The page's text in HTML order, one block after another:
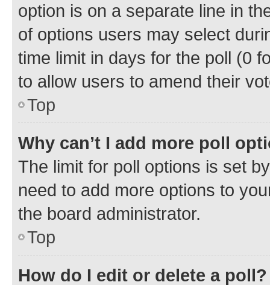
option is on a separate line in
of options users may select
time limit in days for the poll (0
to allow users to amend their
Top
Why can’t I add more poll
The limit for poll options is set
need to add more options to
the board administrator.
Top
How do I edit or delete a poll?